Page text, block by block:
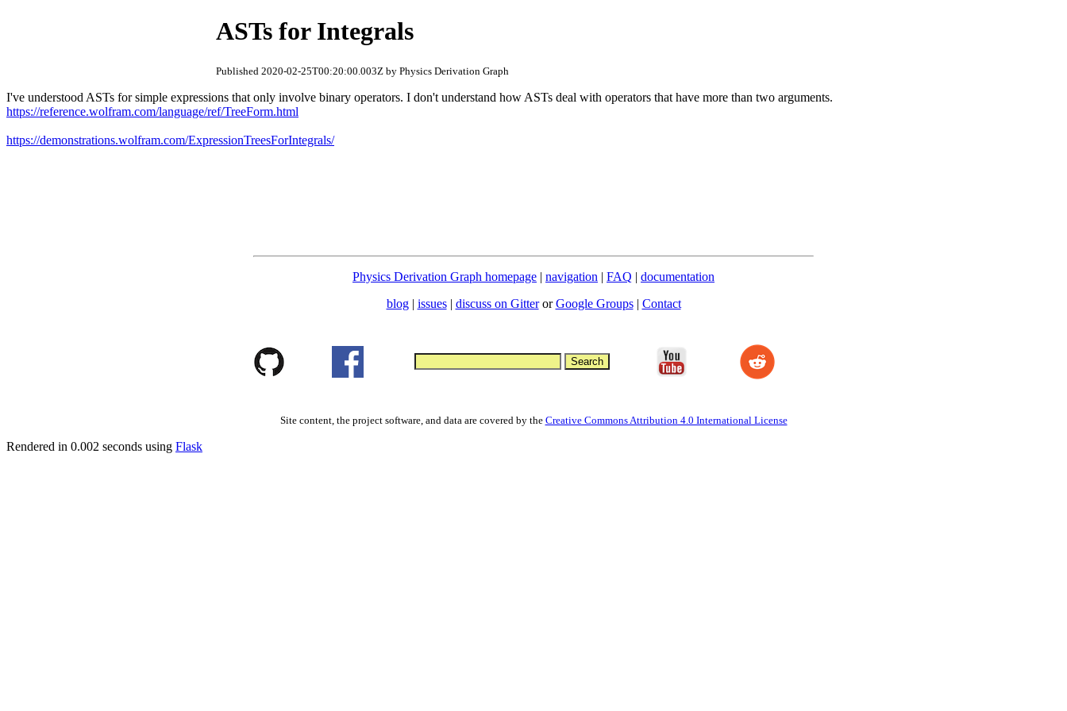
ASTs for Integrals
Published 2020-02-25T00:20:00.003Z by Physics Derivation Graph
I've understood ASTs for simple expressions that only involve binary operators. I don't understand how ASTs deal with operators that have more than two arguments.
https://reference.wolfram.com/language/ref/TreeForm.html
https://demonstrations.wolfram.com/ExpressionTreesForIntegrals/
Physics Derivation Graph homepage | navigation | FAQ | documentation
blog | issues| discuss on GitterorGoogle Groups| Contact
Site content, the project software, and data are covered by the Creative Commons Attribution 4.0 International License
Rendered in 0.002 seconds using Flask